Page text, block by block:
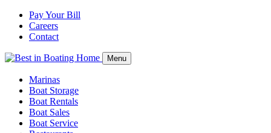
Pay Your Bill
Careers
Contact
Menu
Marinas
Boat Storage
Boat Rentals
Boat Sales
Boat Service